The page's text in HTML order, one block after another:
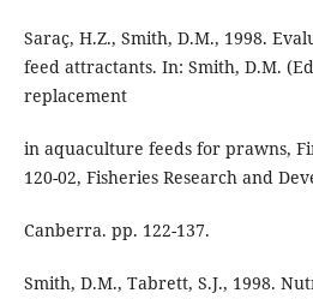
Saraç, H.Z., Smith, D.M., 1998.
feed attractants. In: Smith, D.M.
replacement
in aquaculture feeds for prawns,
120-02, Fisheries Research and
Canberra. pp. 122-137.
Smith, D.M., Tabrett, S.J., 1998.